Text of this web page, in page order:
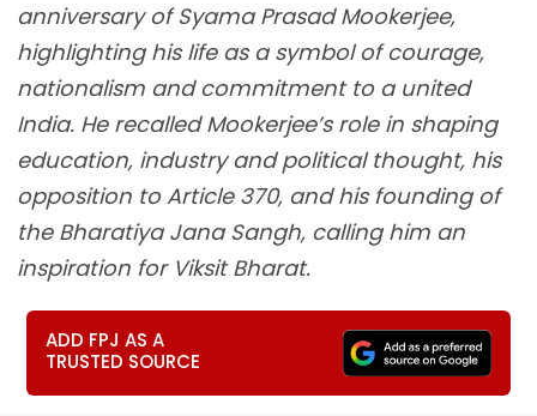
anniversary of Syama Prasad Mookerjee,
highlighting his life as a symbol of courage,
nationalism and commitment to a united
India. He recalled Mookerjee’s role in shaping
education, industry and political thought, his
opposition to Article 370, and his founding of
the Bharatiya Jana Sangh, calling him an
inspiration for Viksit Bharat.
ADD FPJ AS A
TRUSTED SOURCE